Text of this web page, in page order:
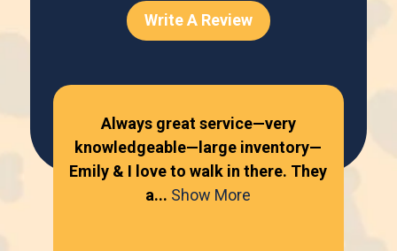
Write A Review
Always great service—very
knowledgeable—large inventory—
Emily & I love to walk in there. They
a... Show More